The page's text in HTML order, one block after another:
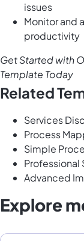
issues
Monitor and
productivity
Get Started with
Template Today
Related
Services
Process
Simple
Professional
Advanced
Explore